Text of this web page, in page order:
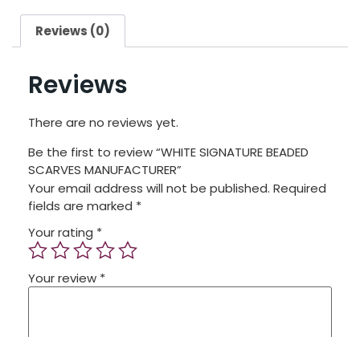
Reviews (0)
Reviews
There are no reviews yet.
Be the first to review “WHITE SIGNATURE BEADED
SCARVES MANUFACTURER”
Your email address will not be published. Required
fields are marked *
Your rating *
Your review *